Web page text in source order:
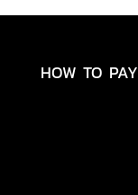
HOW TO PAY